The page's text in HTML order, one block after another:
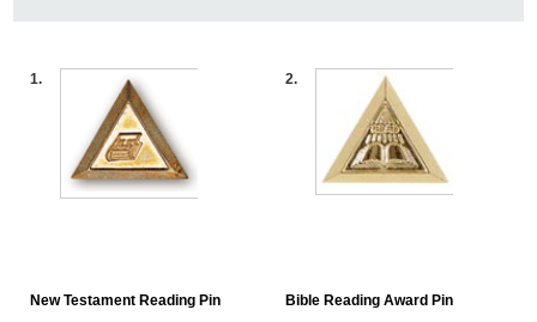
1.
New Testament Reading Pin
2.
Bible Reading Award Pin